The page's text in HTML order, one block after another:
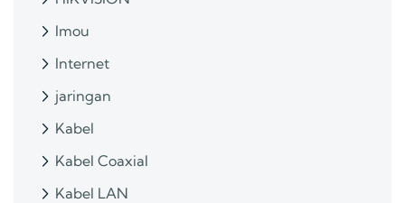
Imou
Internet
jaringan
Kabel
Kabel Coaxial
Kabel LAN